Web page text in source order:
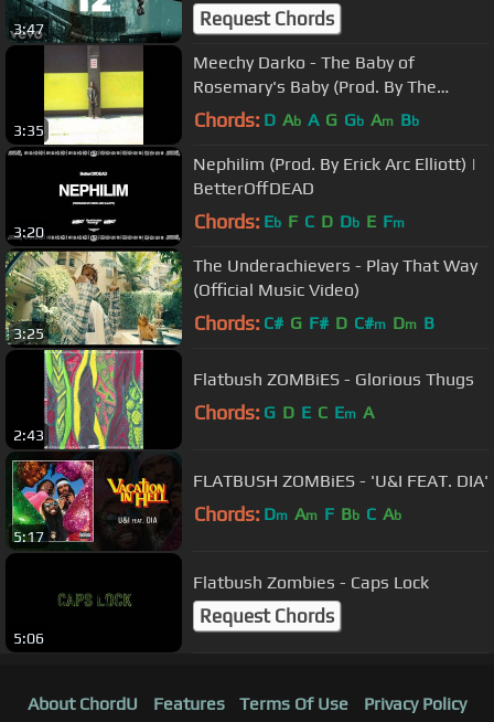
3:47 Request Chords
3:35
Meechy Darko - The Baby of
Rosemary's Baby (Prod. By The
Architect)
Chords: D Ab A G Gb Am Bb
3:20
Nephilim (Prod. By Erick Arc Elliott) |
BetterOffDEAD
Chords: Eb F C D Db E Fm
3:25
The Underachievers - Play That Way
(Official Music Video)
Chords: C# G F# D C#m Dm B
2:43
Flatbush ZOMBiES - Glorious Thugs
Chords: G D E C Em A
5:17
FLATBUSH ZOMBiES - 'U&I FEAT. DIA'
Chords: Dm Am F Bb C Ab
5:06
Flatbush Zombies - Caps Lock
Request Chords
About ChordU Features Terms Of Use Privacy Policy